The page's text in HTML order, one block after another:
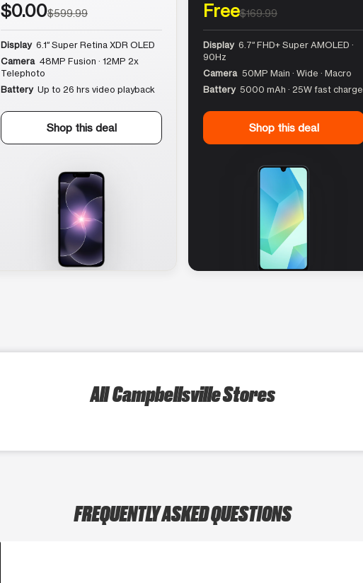
$0.00$599.99
Display 6.1″ Super Retina XDR OLED
Camera 48MP Fusion · 12MP 2x
Telephoto
Battery Up to 26 hrs video playback
Shop this deal
Free$169.99
Display 6.7″ FHD+ Super AMOLED ·
90Hz
Camera 50MP Main · Wide · Macro
Battery 5000 mAh · 25W fast charge
Shop this deal
All Campbellsville Stores
FREQUENTLY ASKED QUESTIONS